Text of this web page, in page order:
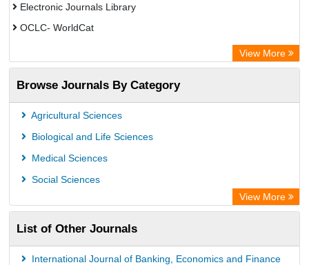
Electronic Journals Library
OCLC- WorldCat
Academic Resource Index
View More
Browse Journals By Category
Agricultural Sciences
Biological and Life Sciences
Medical Sciences
Social Sciences
View More
List of Other Journals
International Journal of Banking, Economics and Finance